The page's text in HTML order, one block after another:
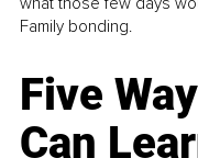
Family bonding.
Five
Can